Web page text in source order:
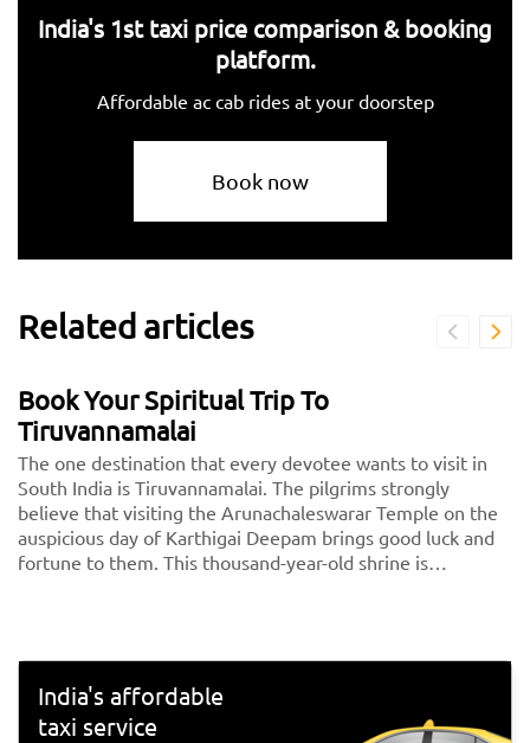
India's 1st taxi price comparison & booking
platform.
Affordable ac cab rides at your doorstep
Book now
Related articles
Book Your Spiritual Trip To
Tiruvannamalai
The one destination that every devotee wants to visit in
South India is Tiruvannamalai. The pilgrims strongly
believe that visiting the Arunachaleswarar Temple on the
auspicious day of Karthigai Deepam brings good luck and
fortune to them. This thousand-year-old shrine is
taxi/chennai-tiruvannamalai-taxi">Chennai to
Tiruvannamalai</a> to participate in the special arti on the
day of the Karthigai Deepam festival.
India's affordable
taxi service